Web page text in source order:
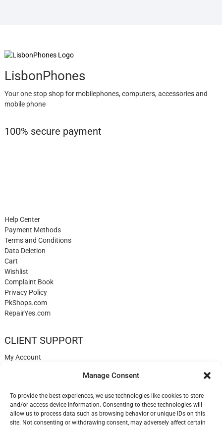
Manage Consent
To provide the best experiences, we use technologies like cookies to store
and/or access device information. Consenting to these technologies will
allow us to process data such as browsing behavior or unique IDs on this
site. Not consenting or withdrawing consent, may adversely affect certain
LisbonPhones
Your one stop shop for mobilephones, computers, accessories and
mobile phone
100% secure payment
Help Center
Payment Methods
Terms and Conditions
Data Deletion
Cart
Wishlist
Complaint Book
Privacy Policy
PkShops.com
RepairYes.com
CLIENT SUPPORT
My Account
Help
Blog
✉️ Contact